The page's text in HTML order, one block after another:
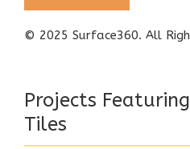
© 2025 Surface360. All
Projects
Tiles